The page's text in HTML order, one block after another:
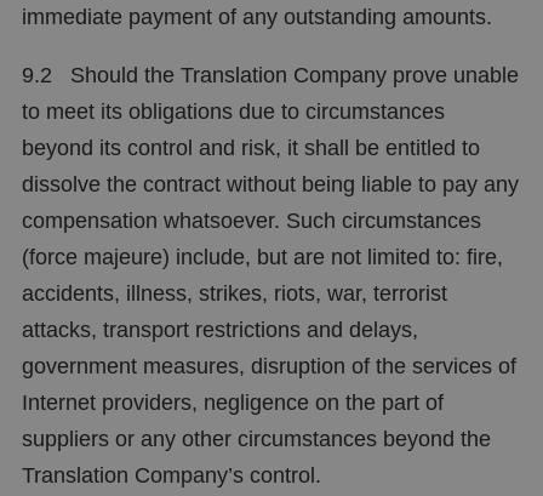
immediate payment of any outstanding amounts.
9.2 Should the Translation Company prove unable
to meet its obligations due to circumstances
beyond its control and risk, it shall be entitled to
dissolve the contract without being liable to pay any
compensation whatsoever. Such circumstances
(force majeure) include, but are not limited to: fire,
accidents, illness, strikes, riots, war, terrorist
attacks, transport restrictions and delays,
government measures, disruption of the services of
Internet providers, negligence on the part of
suppliers or any other circumstances beyond the
Translation Company’s control.